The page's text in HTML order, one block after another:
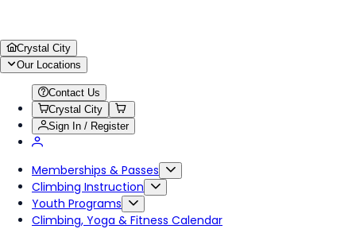
Crystal City
Our Locations
Contact Us
Crystal City
Sign In / Register
Memberships & Passes
Climbing Instruction
Youth Programs
Climbing, Yoga & Fitness Calendar